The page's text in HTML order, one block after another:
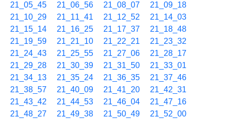
21_05_45
21_06_56 21_08_07
21_09_18
21_10_29
21_11_41 21_12_52
21_14_03
21_15_14
21_16_25 21_17_37
21_18_48
21_19_59
21_21_10 21_22_21
21_23_32
21_24_43
21_25_55 21_27_06
21_28_17
21_29_28
21_30_39 21_31_50
21_33_01
21_34_13
21_35_24 21_36_35
21_37_46
21_38_57
21_40_09 21_41_20
21_42_31
21_43_42
21_44_53 21_46_04
21_47_16
21_48_27
21_49_38 21_50_49
21_52_00